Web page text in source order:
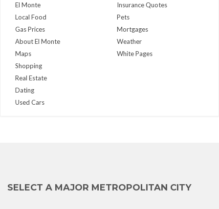
El Monte
Local Food
Gas Prices
About El Monte
Maps
Insurance Quotes
Pets
Mortgages
Weather
White Pages
Shopping
Real Estate
Dating
Used Cars
SELECT A MAJOR METROPOLITAN CITY